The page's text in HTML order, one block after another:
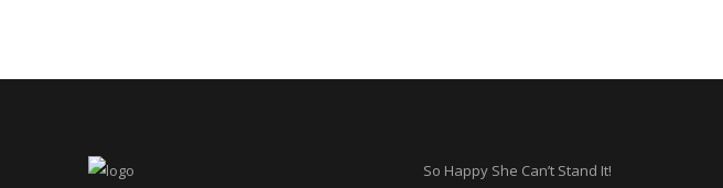
So Happy She Can’t Stand It!